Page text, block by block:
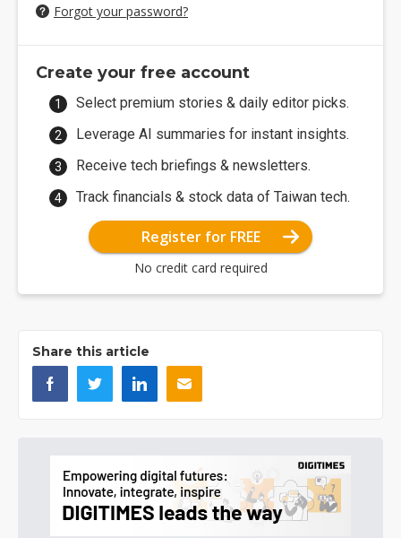
Forgot your password?
Create your free account
Select premium stories & daily editor picks.
Leverage AI summaries for instant insights.
Receive tech briefings & newsletters.
Track financials & stock data of Taiwan tech.
Register for FREE
No credit card required
Share this article